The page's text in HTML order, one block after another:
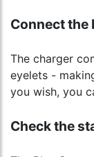
Connect the
The charger
eyelets -
you wish, you
Check the